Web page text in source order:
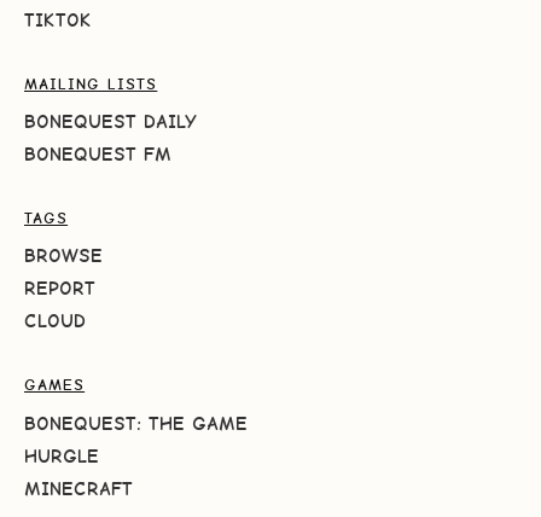
TIKTOK
MAILING LISTS
BONEQUEST DAILY
BONEQUEST FM
TAGS
BROWSE
REPORT
CLOUD
GAMES
BONEQUEST: THE GAME
HURGLE
MINECRAFT